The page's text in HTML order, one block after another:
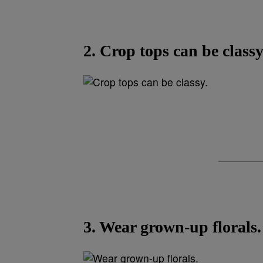
2. Crop tops can be
3. Wear grown-up florals.